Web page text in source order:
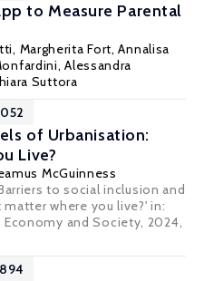
to Measure Parental
, Margherita Fort, Annalisa
, Alessandra
Suttora
of Urbanisation:
Live?
McGuinness
to social inclusion and
where you live?' in:
Economy and Society, 2024,